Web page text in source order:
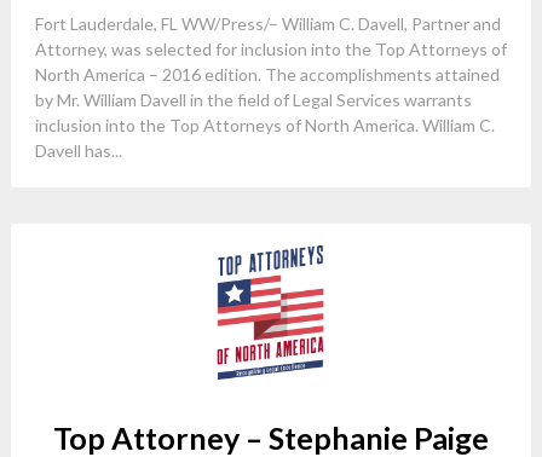
Fort Lauderdale, FL WW/Press/– William C. Davell, Partner and
Attorney, was selected for inclusion into the Top Attorneys of
North America – 2016 edition. The accomplishments attained
by Mr. William Davell in the field of Legal Services warrants
inclusion into the Top Attorneys of North America. William C.
Davell has...
Top Attorney – Stephanie Paige